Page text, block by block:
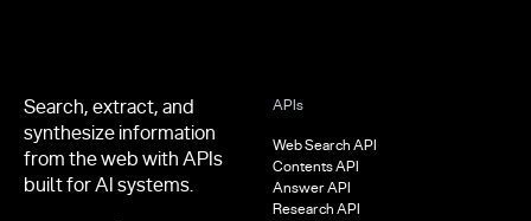
Search, extract, and
synthesize information
from the web with APIs
built for AI systems.
APIs
Web Search API
Contents API
Answer API
Research API